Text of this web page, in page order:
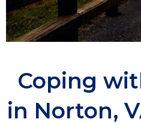
Coping
in Norton,